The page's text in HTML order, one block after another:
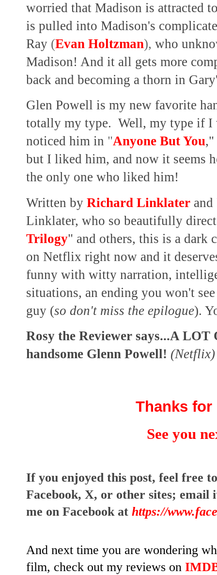
worried that Madison is attracted
is pulled into Madison's
Ray (Evan Holtzman), who
Madison! And it all gets more
back and becoming a thorn in
Glen Powell is my new favorite
totally my type. Well, my type if I
noticed him in "Anyone But You,"
but I liked him, and now it seems
the only one who liked him!
Written by Richard Linklater
Linklater, who so beautifully
Trilogy" and others, this is a dark
on Netflix right now and it
funny with witty narration,
situations, an ending you won't
guy (so don't miss the epilogue).
Rosy the Reviewer says...A LOT
handsome Glenn Powell! (Netflix)
Thanks
See you
If you enjoyed this post, feel free
Facebook, X, or other sites; email
me on Facebook at https://
And next time you are wondering
film, check out my reviews on